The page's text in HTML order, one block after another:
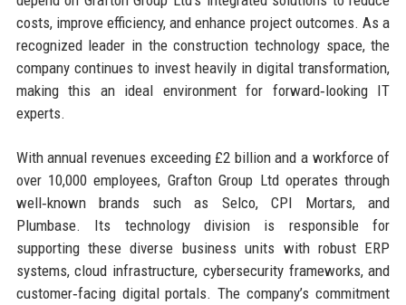
costs, improve efficiency, and enhance project outcomes. As a
recognized leader in the construction technology space, the
company continues to invest heavily in digital transformation,
making this an ideal environment for forward‑looking IT
experts.
With annual revenues exceeding £2 billion and a workforce of
over 10,000 employees, Grafton Group Ltd operates through
well‑known brands such as Selco, CPI Mortars, and
Plumbase. Its technology division is responsible for
supporting these diverse business units with robust ERP
systems, cloud infrastructure, cybersecurity frameworks, and
customer‑facing digital portals. The company’s commitment